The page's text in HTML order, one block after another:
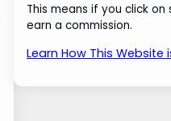
This means if you click
earn a commission.
Learn How This Website